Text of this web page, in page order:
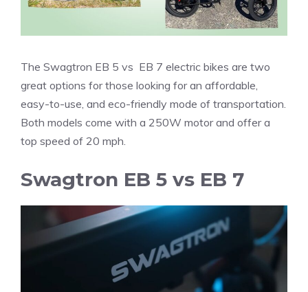
The Swagtron EB 5 vs EB 7 electric bikes are two
great options for those looking for an affordable,
easy-to-use, and eco-friendly mode of transportation.
Both models come with a 250W motor and offer a
top speed of 20 mph.
Swagtron EB 5 vs EB 7